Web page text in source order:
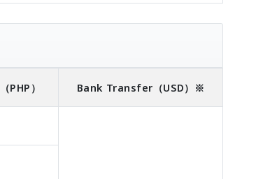
（PHP） Bank Transfer （USD）※